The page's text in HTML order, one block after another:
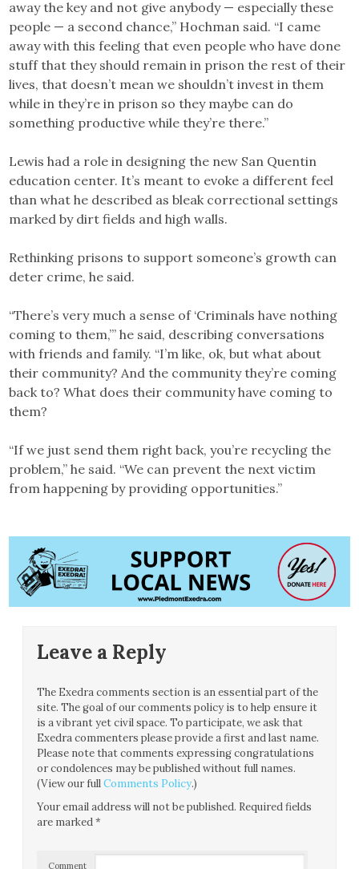
away the key and not give anybody — especially these
people — a second chance,” Hochman said. “I came
away with this feeling that even people who have done
stuff that they should remain in prison the rest of their
lives, that doesn’t mean we shouldn’t invest in them
while in they’re in prison so they maybe can do
something productive while they’re there.”
Lewis had a role in designing the new San Quentin
education center. It’s meant to evoke a different feel
than what he described as bleak correctional settings
marked by dirt fields and high walls.
Rethinking prisons to support someone’s growth can
deter crime, he said.
“There’s very much a sense of ‘Criminals have nothing
coming to them,’” he said, describing conversations
with friends and family. “I’m like, ok, but what about
their community? And the community they’re coming
back to? What does their community have coming to
them?
“If we just send them right back, you’re recycling the
problem,” he said. “We can prevent the next victim
from happening by providing opportunities.”
Leave a Reply
The Exedra comments section is an essential part of the
site. The goal of our comments policy is to help ensure it
is a vibrant yet civil space. To participate, we ask that
Exedra commenters please provide a first and last name.
Please note that comments expressing congratulations
or condolences may be published without full names.
(View our fullComments Policy.)
Your email address will not be published. Required fields
are marked*
Comment